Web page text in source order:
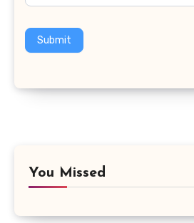
Submit
You Missed